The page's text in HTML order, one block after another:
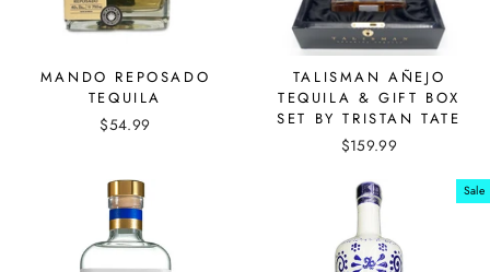
MANDO REPOSADO
TEQUILA
$54.99
TALISMAN AÑEJO
TEQUILA & GIFT BOX
SET BY TRISTAN TATE
$159.99
Sale